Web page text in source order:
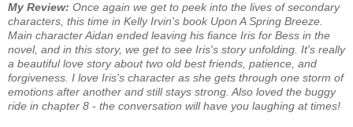
My Review: Once again we get to peek into the lives of secondary
characters, this time in Kelly Irvin's book Upon A Spring Breeze.
Main character Aidan ended leaving his fiance Iris for Bess in the
novel, and in this story, we get to see Iris's story unfolding. It's really
a beautiful love story about two old best friends, patience, and
forgiveness. I love Iris's character as she gets through one storm of
emotions after another and still stays strong. Also loved the buggy
ride in chapter 8 - the conversation will have you laughing at times!